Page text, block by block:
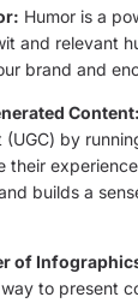
Humor is a
and relevant
brand and
Content:
by
their
builds a
of
to present